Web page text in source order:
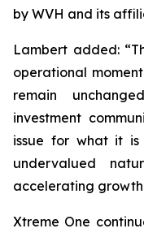
by WVH and its
Lambert added:
operational
remain
investment
issue for what it is
undervalued
accelerating
Xtreme One